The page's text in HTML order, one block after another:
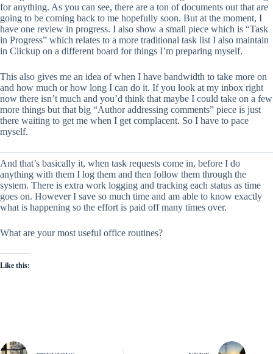
for anything. As you can see, there are a ton of documents out that are
going to be coming back to me hopefully soon. But at the moment, I
have one review in progress. I also show a small piece which is “Task
in Progress” which relates to a more traditional task list I also maintain
in Clickup on a different board for things I’m preparing myself.
This also gives me an idea of when I have bandwidth to take more on
and how much or how long I can do it. If you look at my inbox right
now there isn’t much and you’d think that maybe I could take on a few
more things but that big “Author addressing comments” piece is just
there waiting to get me when I get complacent. So I have to pace
myself.
And that’s basically it, when task requests come in, before I do
anything with them I log them and then follow them through the
system. There is extra work logging and tracking each status as time
goes on. However I save so much time and am able to know exactly
what is happening so the effort is paid off many times over.
What are your most useful office routines?
Like this: